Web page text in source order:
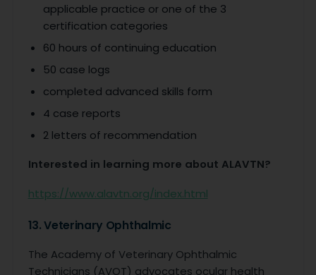
applicable practice or one of the 3
certification categories
60 hours of continuing education
50 case logs
completed advanced skills form
4 case reports
2 letters of recommendation
Interested in learning more about ALAVTN?
https://www.alavtn.org/index.html
13. Veterinary Ophthalmic
The Academy of Veterinary Ophthalmic
Technicians (AVOT) advocates ocular health